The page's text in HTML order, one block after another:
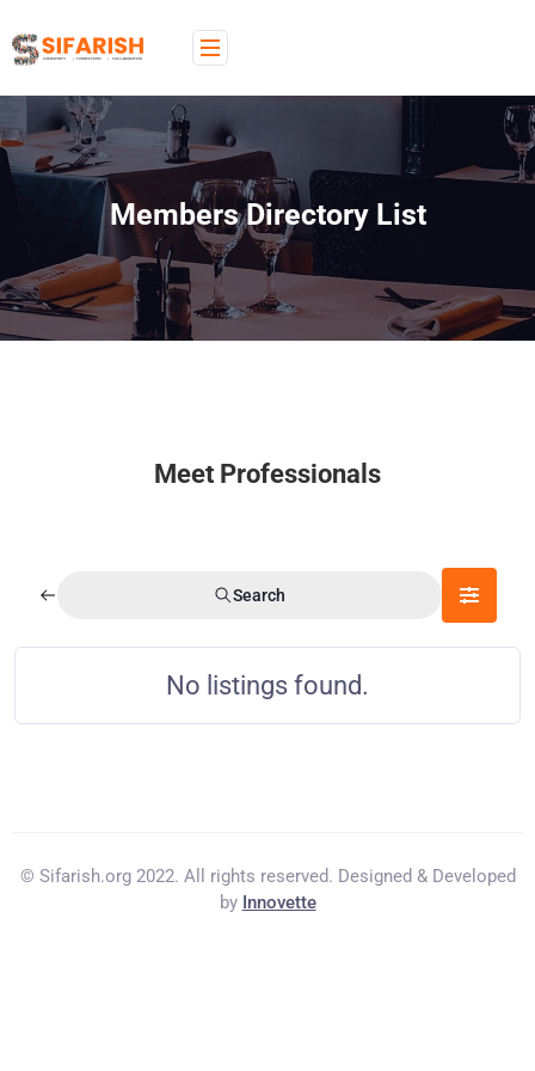
Members Directory List
Meet Professionals
Search
No listings found.
© Sifarish.org 2022. All rights reserved. Designed & Developed
by Innovette